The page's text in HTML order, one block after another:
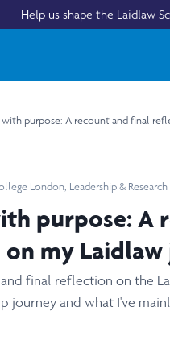
Help us shape the Laidlaw
with purpose: A recount and final
London, Leadership &
purpose: A
my
final reflection on the
journey and what I've